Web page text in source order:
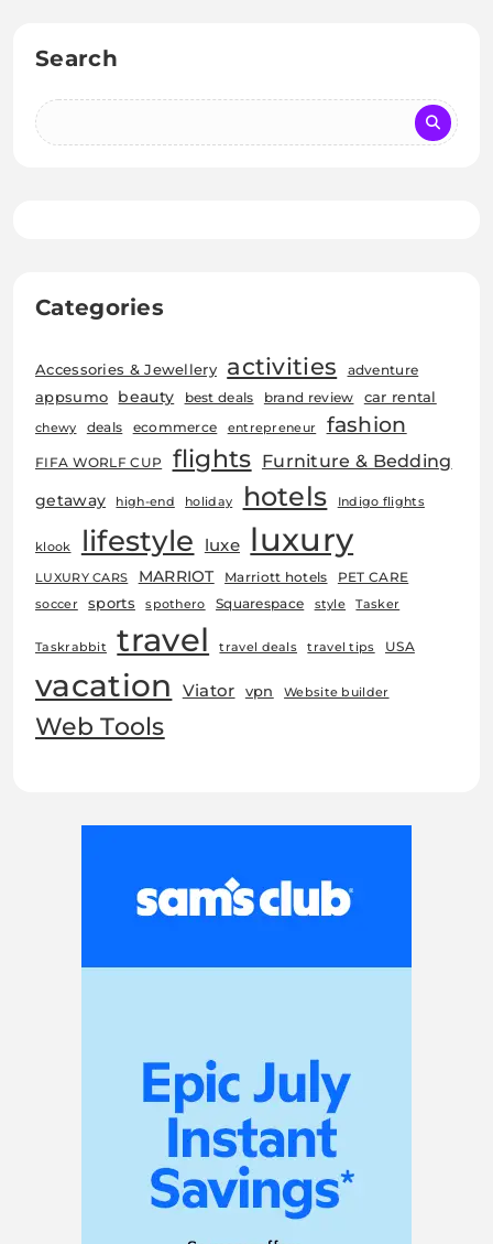
Search
Categories
Accessories & Jewellery activities adventure
appsumo beauty best deals brand review car rental
chewy deals ecommerce entrepreneur fashion
FIFA WORLF CUP flights Furniture & Bedding
getaway high-end holiday hotels Indigo flights
klook lifestyle luxe luxury
LUXURY CARS MARRIOT Marriott hotels PET CARE
soccer sports spothero Squarespace style Tasker
Taskrabbit travel travel deals travel tips USA
vacation Viator vpn Website builder
Web Tools